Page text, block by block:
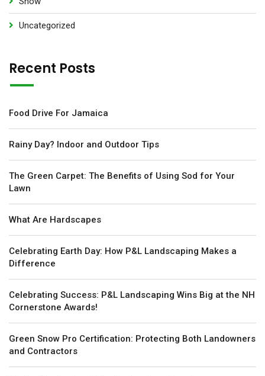
Uncategorized
Recent Posts
Food Drive For Jamaica
Rainy Day? Indoor and Outdoor Tips
The Green Carpet: The Benefits of Using Sod for Your
Lawn
What Are Hardscapes
Celebrating Earth Day: How P&L Landscaping Makes a
Difference
Celebrating Success: P&L Landscaping Wins Big at the NH
Cornerstone Awards!
Green Snow Pro Certification: Protecting Both Landowners
and Contractors